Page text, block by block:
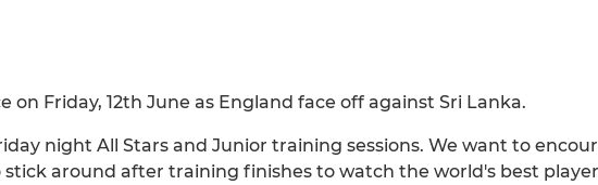
Friday, 12th June as England face off against Sri Lanka.
night All Stars and Junior training sessions. We want to
around after training finishes to watch the world's best